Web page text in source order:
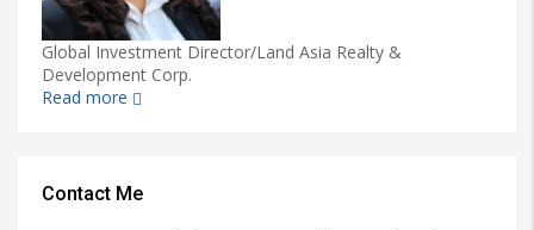
Global Investment Director/Land Asia Realty &
Development Corp.
Read more
Contact Me